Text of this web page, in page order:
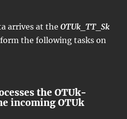
arrives at theOTUk_TT_Sk
the following tasks on
the OTUk-
incoming OTUk